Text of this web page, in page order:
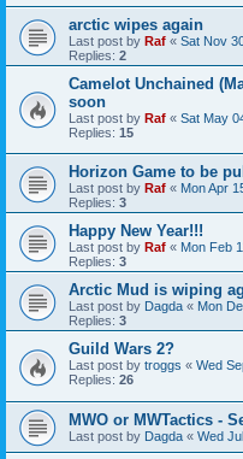
arctic wipes again
Last post by Raf « Sat Nov
Replies: 2
Camelot Unchained
soon
Last post by Raf « Sat May
Replies: 15
Horizon Game to be
Last post by Raf « Mon Apr
Replies: 3
Happy New Year!!!
Last post by Raf « Mon Feb
Replies: 3
Arctic Mud is wiping
Last post by Dagda « Mon
Replies: 3
Guild Wars 2?
Last post by troggs « Wed
Replies: 26
MWO or MWTactics -
Last post by Dagda « Wed